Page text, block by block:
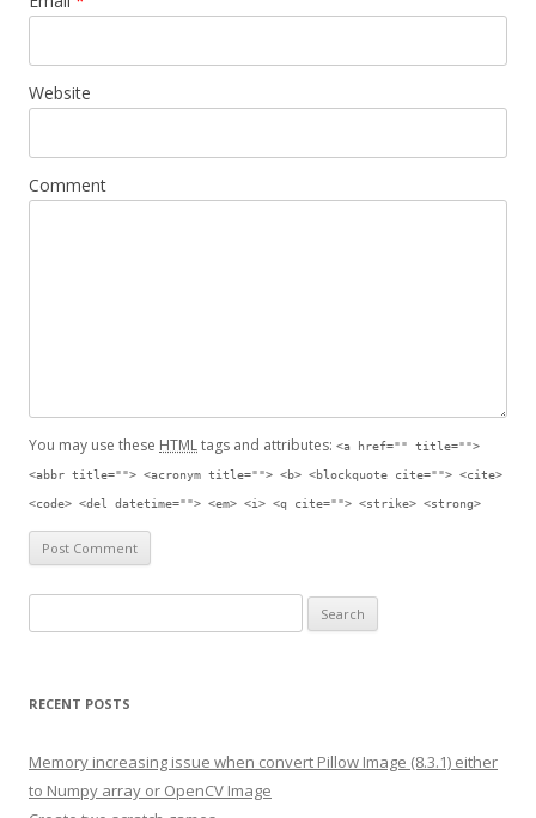
Website
Comment
You may use these HTMLtags and attributes: <a href="" title="">
<abbr title=""> <acronym title=""> <b> <blockquote cite=""> <cite>
<code> <del datetime=""> <em> <i> <q cite=""> <strike> <strong>
e
r
h
f
o
RECENT POSTS
Memory increasing issue when convert Pillow Image (8.3.1) either
to Numpy array or OpenCV Image